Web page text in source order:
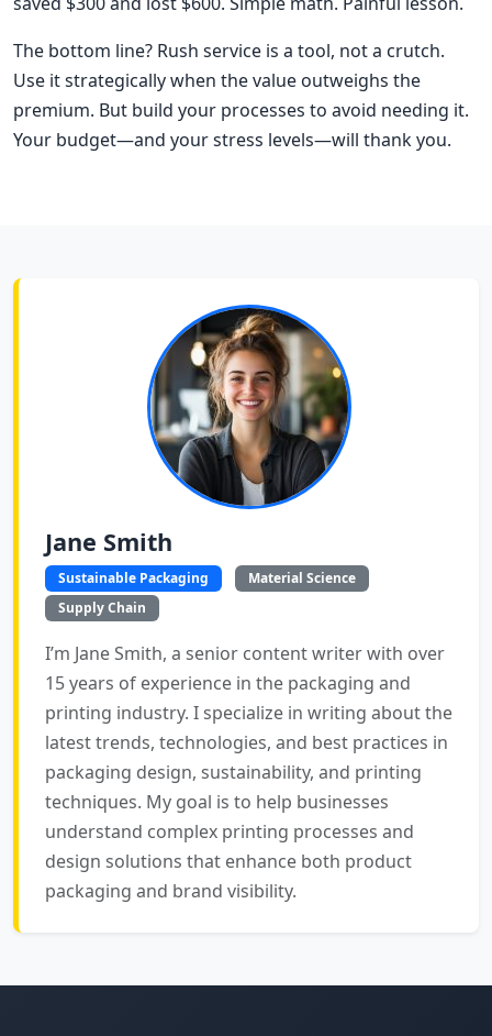
The bottom line? Rush service is a tool, not a crutch.
Use it strategically when the value outweighs the
premium. But build your processes to avoid needing it.
Your budget—and your stress levels—will thank you.
Jane Smith
Sustainable Packaging
Material Science
Supply Chain
I’m Jane Smith, a senior content writer with over
15 years of experience in the packaging and
printing industry. I specialize in writing about the
latest trends, technologies, and best practices in
packaging design, sustainability, and printing
techniques. My goal is to help businesses
understand complex printing processes and
design solutions that enhance both product
packaging and brand visibility.